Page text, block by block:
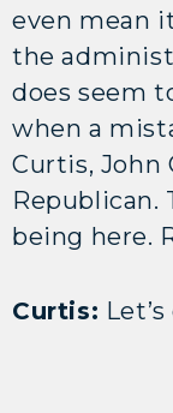
even mean
the
does seem
when a
Curtis, John
Republican.
being here.
Curtis: